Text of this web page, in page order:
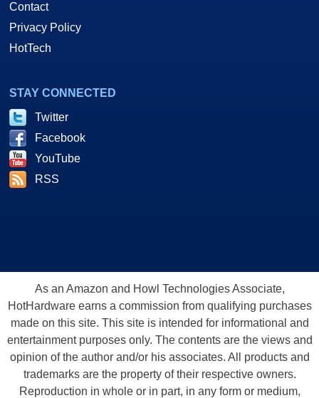
Contact
Privacy Policy
HotTech
STAY CONNECTED
Twitter
Facebook
YouTube
RSS
As an Amazon and Howl Technologies Associate,
HotHardware earns a commission from qualifying purchases
made on this site. This site is intended for informational and
entertainment purposes only. The contents are the views and
opinion of the author and/or his associates. All products and
trademarks are the property of their respective owners.
Reproduction in whole or in part, in any form or medium,